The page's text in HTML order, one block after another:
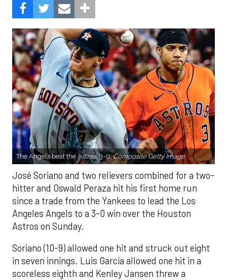
The Angels beat the Astros, 3-0.Composite Getty Image.
José Soriano and two relievers combined for a two-
hitter and Oswald Peraza hit his first home run
since a trade from the Yankees to lead the Los
Angeles Angels to a 3-0 win over the Houston
Astros on Sunday.
Soriano (10-9) allowed one hit and struck out eight
in seven innings. Luis García allowed one hit in a
scoreless eighth and Kenley Jansen threw a